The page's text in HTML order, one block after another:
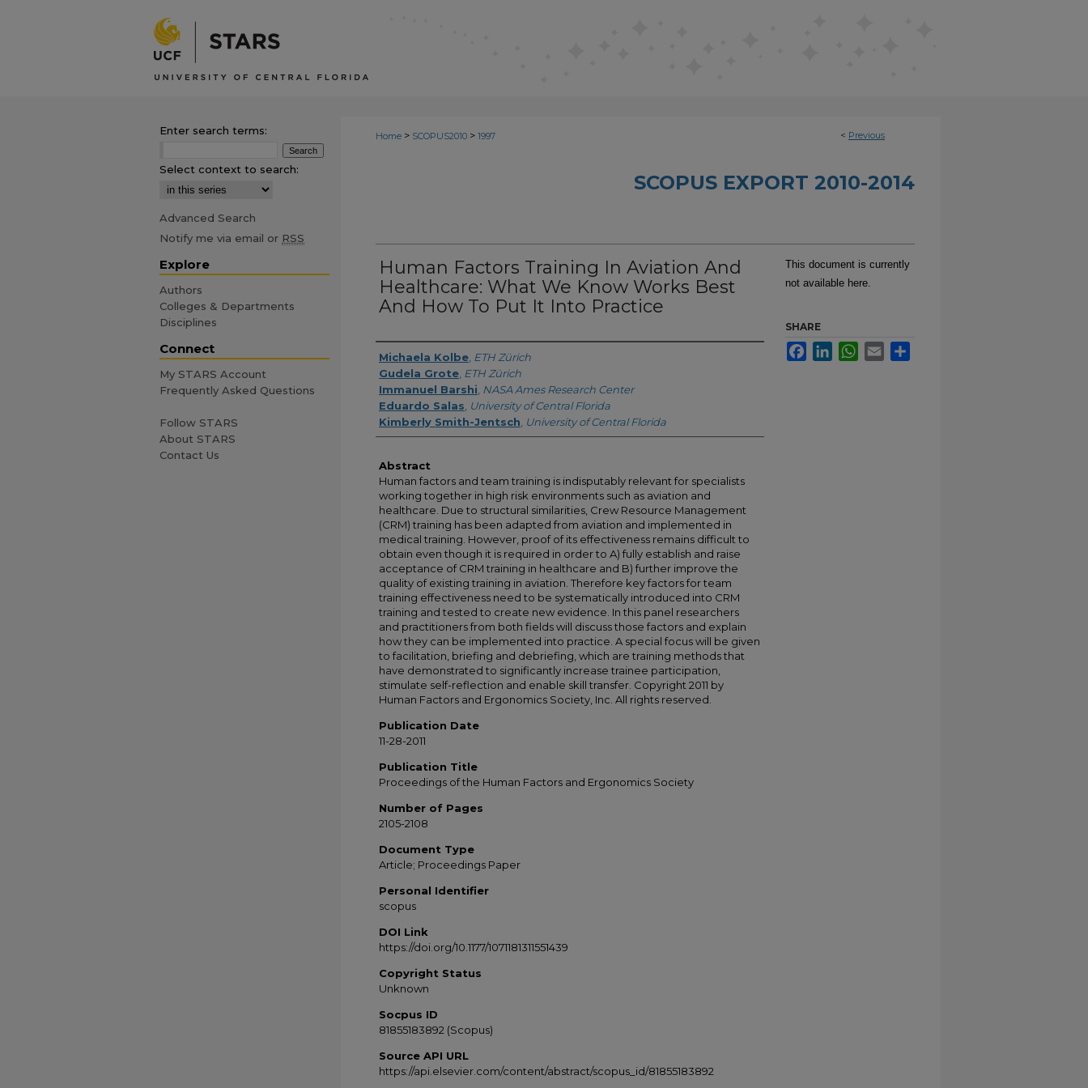
< Previous
Home > SCOPUS2010 > 1997
SCOPUS EXPORT 2010-2014
Human Factors Training In Aviation And
Healthcare: What We Know Works Best
And How To Put It Into Practice
Creator
Michaela Kolbe ETH Zürich
Gudela Grote ETH Zürich
Immanuel Barshi NASA Ames Research Center
Eduardo Salas University of Central Florida
Kimberly Smith-Jentsch University of Central Florida
Abstract
Human factors and team training is indisputably relevant for specialists
working together in high risk environments such as aviation and
healthcare. Due to structural similarities, Crew Resource Management
(CRM) training has been adapted from aviation and implemented in
medical training. However, proof of its effectiveness remains difficult to
obtain even though it is required in order to A) fully establish and raise
acceptance of CRM training in healthcare and B) further improve the
quality of existing training in aviation. Therefore key factors for team
training effectiveness need to be systematically introduced into CRM
training and tested to create new evidence. In this panel researchers
and practitioners from both fields will discuss those factors and explain
how they can be implemented into practice. A special focus will be given
to facilitation, briefing and debriefing, which are training methods that
have demonstrated to significantly increase trainee participation,
stimulate self-reflection and enable skill transfer. Copyright 2011 by
Human Factors and Ergonomics Society, Inc. All rights reserved.
Publication Date
11-28-2011
Publication Title
Proceedings of the Human Factors and Ergonomics Society
Number of Pages
2105-2108
Document Type
Article; Proceedings Paper
Personal Identifier
scopus
DOI Link
https://doi.org/10.1177/1071181311551439
Copyright Status
Unknown
Socpus ID
81855183892 (Scopus)
Source API URL
https://api.elsevier.com/content/abstract/scopus_id/81855183892
This document is currently
not available here.
SHARE
FacebookLinkedInWhatsApp
Email
Enter search terms:
Select context to search:
Advanced Search
Notify me via email or RSS
Explore
Authors
Colleges & Departments
Disciplines
Connect
My STARS Account
Frequently Asked Questions
Follow STARS
About STARS
Contact Us